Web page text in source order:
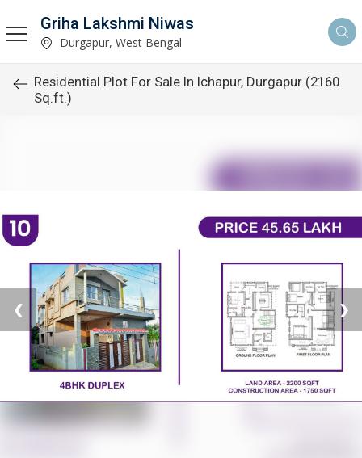
Griha Lakshmi Niwas
Durgapur, West Bengal
Residential Plot For Sale In Ichapur, Durgapur (2160
Sq.ft.)
❮ ❯